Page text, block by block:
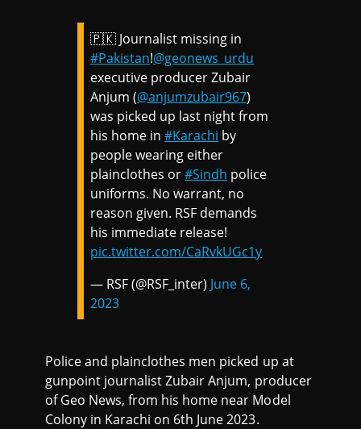
🇵🇰 Journalist missing in
#Pakistan!@geonews_urdu
executive producer Zubair
Anjum (@anjumzubair967)
was picked up last night from
his home in#Karachi by
people wearing either
plainclothes or#Sindh police
uniforms. No warrant, no
reason given. RSF demands
his immediate release!
pic.twitter.com/CaRvkUGc1y
— RSF (@RSF_inter) June 6,
2023
Police and plainclothes men picked up at
gunpoint journalist Zubair Anjum, producer
of Geo News, from his home near Model
Colony in Karachi on 6th June 2023.